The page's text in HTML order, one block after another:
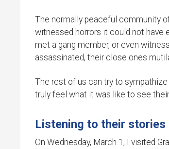
The normally peaceful community
witnessed horrors it could not have
met a gang member, or even
assassinated, their close ones
The rest of us can try to
truly feel what it was like to see
Listening to their stories
On Wednesday, March 1, I visited